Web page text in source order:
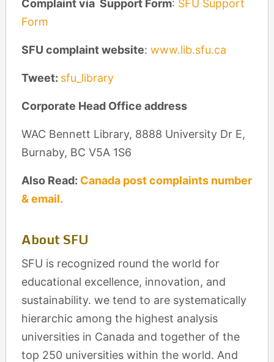
Complaint via Support Form: SFU Support
Form
SFU complaint website: www.lib.sfu.ca
Tweet: sfu_library
Corporate Head Office address
WAC Bennett Library, 8888 University Dr E,
Burnaby, BC V5A 1S6
Also Read: Canada post complaints number
& email.
About SFU
SFU is recognized round the world for
educational excellence, innovation, and
sustainability. we tend to are systematically
hierarchic among the highest analysis
universities in Canada and together of the
top 250 universities within the world. And